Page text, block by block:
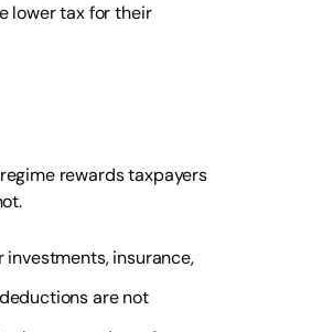
lower tax for their
rewards taxpayers
insurance,
are not